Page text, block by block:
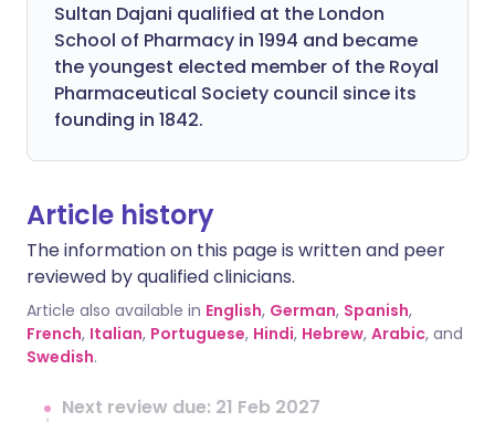
Sultan Dajani qualified at the London
School of Pharmacy in 1994 and became
the youngest elected member of the Royal
Pharmaceutical Society council since its
founding in 1842.
Article history
The information on this page is written and peer
reviewed by qualified clinicians.
Article also available in English, German, Spanish,
French, Italian, Portuguese, Hindi, Hebrew, Arabic, and
Swedish.
Next review due: 21 Feb 2027